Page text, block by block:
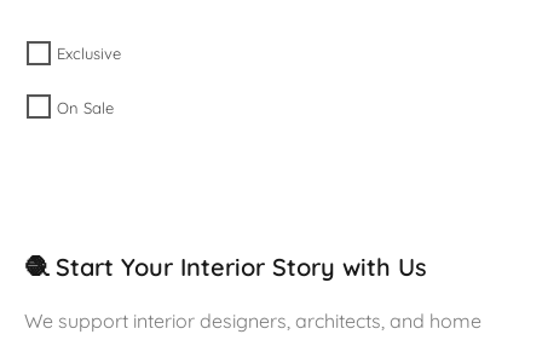
Exclusive
On Sale
🧶 Start Your Interior Story with Us
We support interior designers, architects, and home